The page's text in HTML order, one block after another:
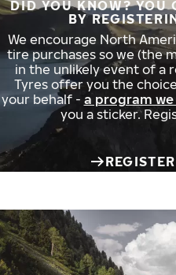
DID YOU KNOW? YOU
BY
We encourage North
tire purchases so we (the
in the unlikely event of a
Tyres offer you the
your behalf - a program
you a sticker.